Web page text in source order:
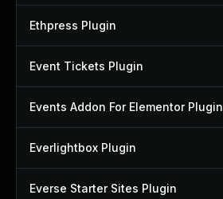
Ethpress Plugin
Event Tickets Plugin
Events Addon For Elementor Plugin
Everlightbox Plugin
Everse Starter Sites Plugin